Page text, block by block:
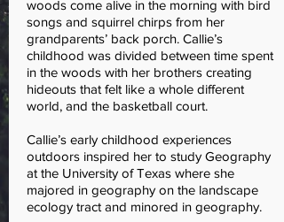
woods come alive in the morning with bird
songs and squirrel chirps from her
grandparents’ back porch. Callie’s
childhood was divided between time spent
in the woods with her brothers creating
hideouts that felt like a whole different
world, and the basketball court.
Callie’s early childhood experiences
outdoors inspired her to study Geography
at the University of Texas where she
majored in geography on the landscape
ecology tract and minored in geography.